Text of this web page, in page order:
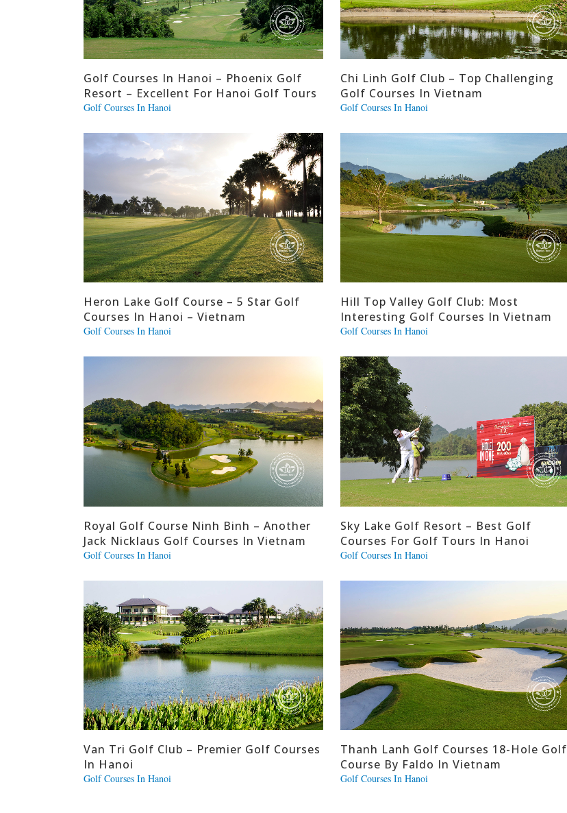
Golf Courses In Hanoi – Phoenix Golf
Resort – Excellent For Hanoi Golf Tours
Golf Courses In Hanoi
Chi Linh Golf Club – Top Challenging
Golf Courses In Vietnam
Golf Courses In Hanoi
Heron Lake Golf Course – 5 Star Golf
Courses In Hanoi – Vietnam
Golf Courses In Hanoi
Hill Top Valley Golf Club: Most
Interesting Golf Courses In Vietnam
Golf Courses In Hanoi
Royal Golf Course Ninh Binh – Another
Jack Nicklaus Golf Courses In Vietnam
Golf Courses In Hanoi
Sky Lake Golf Resort – Best Golf
Courses For Golf Tours In Hanoi
Golf Courses In Hanoi
Van Tri Golf Club – Premier Golf Courses
In Hanoi
Golf Courses In Hanoi
Thanh Lanh Golf Courses 18-Hole Golf
Course By Faldo In Vietnam
Golf Courses In Hanoi